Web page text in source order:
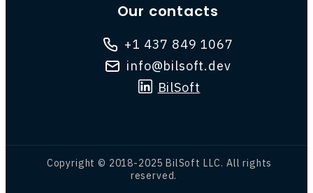
Our contacts
+1 437 849 1067
info@bilsoft.dev
BilSoft
Copyright © 2018-2025 BilSoft LLC. All rights
reserved.